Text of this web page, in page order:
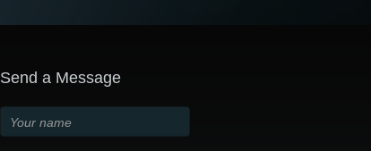
Send a Message